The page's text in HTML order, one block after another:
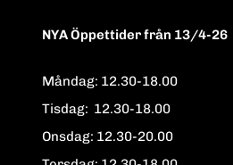
NYA Öppettider från 13/4-26
Måndag: 12.30-18.00
Tisdag: 12.30-18.00
Onsdag: 12.30-20.00